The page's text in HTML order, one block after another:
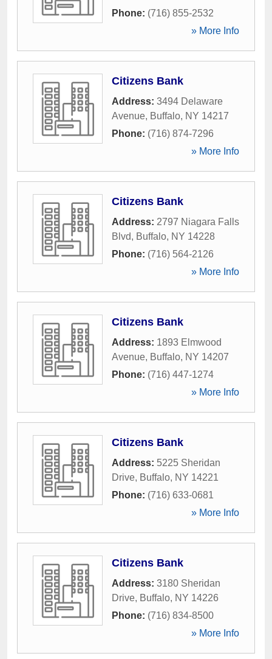
Phone: (716) 855-2532
» More Info
Citizens Bank
Address: 3494 Delaware
Avenue, Buffalo, NY 14217
Phone: (716) 874-7296
» More Info
Citizens Bank
Address: 2797 Niagara Falls
Blvd, Buffalo, NY 14228
Phone: (716) 564-2126
» More Info
Citizens Bank
Address: 1893 Elmwood
Avenue, Buffalo, NY 14207
Phone: (716) 447-1274
» More Info
Citizens Bank
Address: 5225 Sheridan
Drive, Buffalo, NY 14221
Phone: (716) 633-0681
» More Info
Citizens Bank
Address: 3180 Sheridan
Drive, Buffalo, NY 14226
Phone: (716) 834-8500
» More Info